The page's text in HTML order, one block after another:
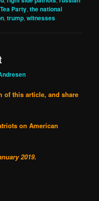
Tea Party,the national
,trump,witnesses
of this article, and share
on American
2019.